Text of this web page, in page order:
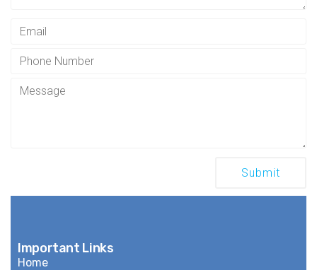
Important Links
Home